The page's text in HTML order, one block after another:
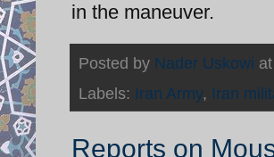
in the maneuver.
Posted by Nader Uskowi at
Labels: Iran Army, Iran
Reports on